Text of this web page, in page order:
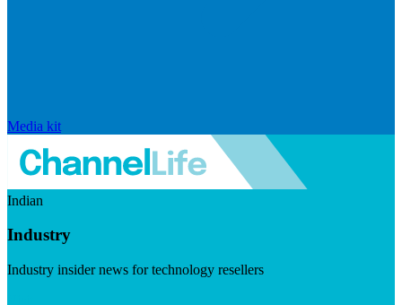
Media kit
Indian
Industry
Industry insider news for technology resellers